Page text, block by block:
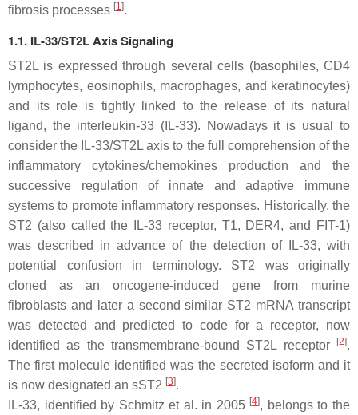
fibrosis processes [1].
1.1. IL-33/ST2L Axis Signaling
ST2L is expressed through several cells (basophiles, CD4
lymphocytes, eosinophils, macrophages, and keratinocytes)
and its role is tightly linked to the release of its natural
ligand, the interleukin-33 (IL-33). Nowadays it is usual to
consider the IL-33/ST2L axis to the full comprehension of the
inflammatory cytokines/chemokines production and the
successive regulation of innate and adaptive immune
systems to promote inflammatory responses. Historically, the
ST2 (also called the IL-33 receptor, T1, DER4, and FIT-1)
was described in advance of the detection of IL-33, with
potential confusion in terminology. ST2 was originally
cloned as an oncogene-induced gene from murine
fibroblasts and later a second similar ST2 mRNA transcript
was detected and predicted to code for a receptor, now
identified as the transmembrane-bound ST2L receptor
[2].
The first molecule identified was the secreted isoform and it
is now designated an sST2 [3].
IL-33, identified by Schmitz et al. in 2005 [4], belongs to the